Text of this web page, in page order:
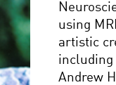
using
artistic
including
Andrew